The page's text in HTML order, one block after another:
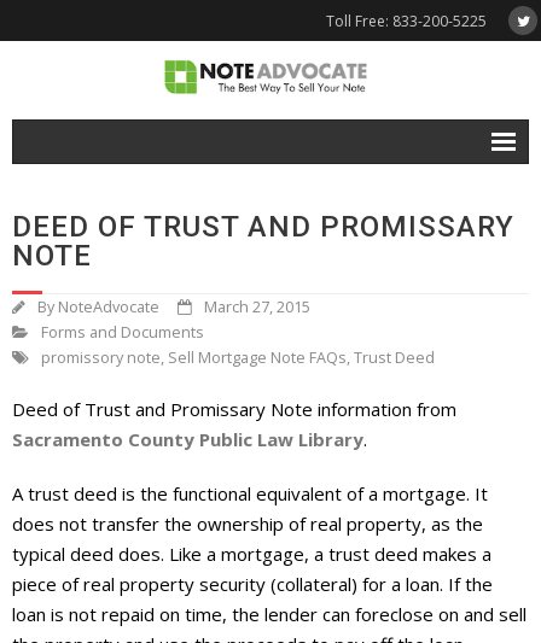
Toll Free: 833-200-5225
Why NoteAdvocate?
- How To Sell A Note?
- Note Selling FAQs
- Mortgage Note App
About
- Contact Us
DEED OF TRUST AND PROMISSARY
NOTE
By NoteAdvocate
March 27, 2015
Forms and Documents
promissory note, Sell Mortgage Note FAQs,Trust Deed
Deed of Trust and Promissary Note information from
Sacramento County Public Law Library.
A trust deed is the functional equivalent of a mortgage. It
does not transfer the ownership of real property, as the
typical deed does. Like a mortgage, a trust deed makes a
piece of real property security (collateral) for a loan. If the
loan is not repaid on time, the lender can foreclose on and sell